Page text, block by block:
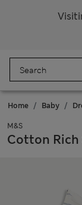
Home Baby
M&S
Cotton Rich